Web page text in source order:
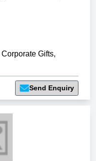
Corporate Gifts,
Send Enquiry